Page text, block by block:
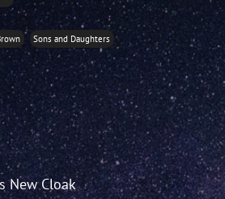
Sons and Daughters
New Cloak